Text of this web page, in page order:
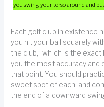
you swing your torso around and
Each golf club in existence
you hit your ball squarely
the club,” which is the
you the most accuracy and
that point. You should
sweet spot of each, and
the end of a downward